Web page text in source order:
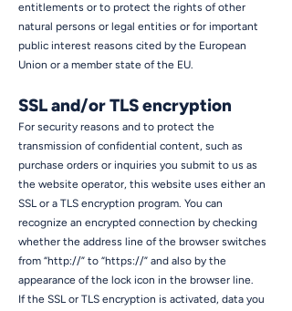
entitlements or to protect the rights of other
natural persons or legal entities or for important
public interest reasons cited by the European
Union or a member state of the EU.
SSL and/or TLS encryption
For security reasons and to protect the
transmission of confidential content, such as
purchase orders or inquiries you submit to us as
the website operator, this website uses either an
SSL or a TLS encryption program. You can
recognize an encrypted connection by checking
whether the address line of the browser switches
from “http://” to “https://” and also by the
appearance of the lock icon in the browser line.
If the SSL or TLS encryption is activated, data you